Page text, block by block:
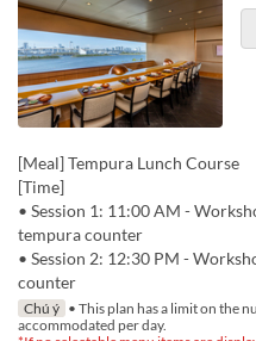
[Meal] Tempura Lunch Course
[Time]
• Session 1: 11:00 AM -
tempura counter
• Session 2: 12:30 PM -
counter
Chú ý • This plan has a limit on the
accommodated per day.